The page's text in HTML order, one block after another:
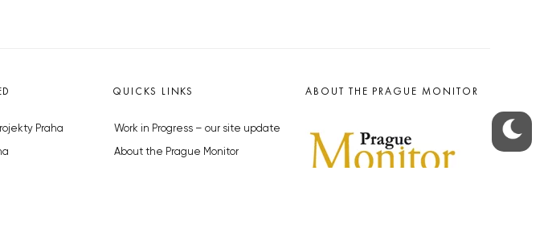
Praha
QUICKS LINKS
Work in Progress – our site update
About the Prague Monitor
ABOUT THE PRAGUE MONITOR